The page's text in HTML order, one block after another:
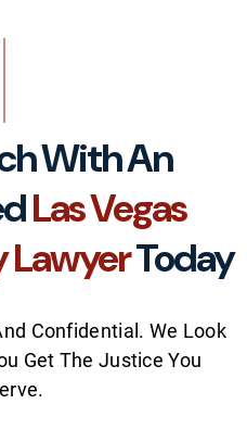
With An
Las Vegas
LawyerToday
Confidential. We Look
Get The Justice You